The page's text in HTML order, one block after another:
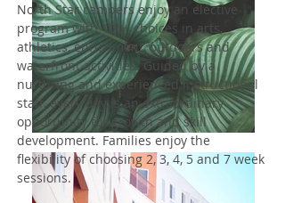
North Star campers enjoy an elective
program with 100+ choices in arts,
athletics, enrichment, outdoors and
waterfront activities. Guided by a
nurturing and experienced instructional
staff, every day is an extraordinary
opportunity for growth and skill
development. Families enjoy the
flexibility of choosing 2, 3, 4, 5 and 7 week
sessions.